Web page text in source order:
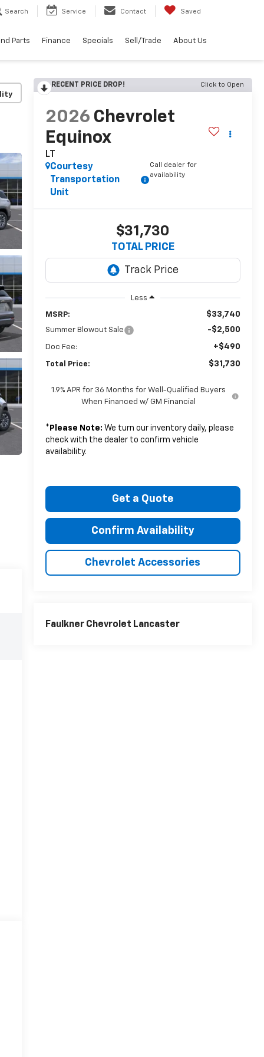
Search Service Contact Saved
Parts Finance Specials Sell/Trade About Us
RECENT PRICE DROP! Click to Open
2026 Chevrolet
Equinox
LT
Courtesy
Transportation
Unit
Call dealer for
availability
$31,730
TOTAL PRICE
Less
MSRP: $33,740
Summer Blowout Sale -$2,500
Doc Fee: +$490
Total Price: $31,730
1.9% APR for 36 Months for Well-Qualified Buyers
When Financed w/ GM Financial
* Please Note: We turn our inventory daily, please
check with the dealer to confirm vehicle
availability.
Get a Quote
Confirm Availability
Chevrolet Accessories
Faulkner Chevrolet Lancaster